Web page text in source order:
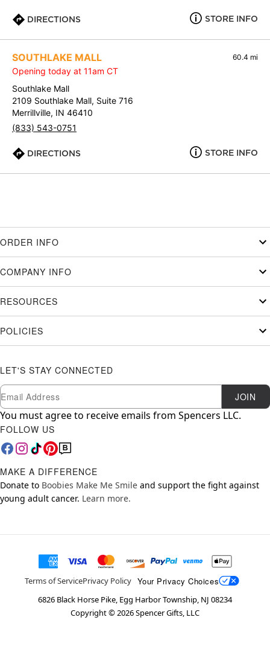
DIRECTIONS STORE INFO
SOUTHLAKE MALL 60.4 mi
Opening today at 11am CT
Southlake Mall
2109 Southlake Mall, Suite 716
Merrillville, IN 46410
(833) 543-0751
DIRECTIONS STORE INFO
ORDER INFO
COMPANY INFO
RESOURCES
POLICIES
LET'S STAY CONNECTED
Newsletter Subscription
Email JOIN
You must agree to receive emails from Spencers LLC.
FOLLOW US
MAKE A DIFFERENCE
Donate to Boobies Make Me Smile and support the fight against
young adult cancer. Learn more.
Terms of ServicePrivacy Policy Your Privacy Choices
6826 Black Horse Pike, Egg Harbor Township, NJ 08234
Copyright ©2026Spencer Gifts, LLC